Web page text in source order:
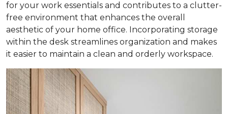
for your work essentials and contributes to a clutter-
free environment that enhances the overall
aesthetic of your home office. Incorporating storage
within the desk streamlines organization and makes
it easier to maintain a clean and orderly workspace.